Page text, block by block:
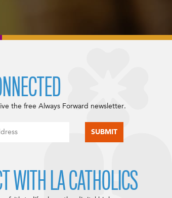
the free Always Forward newsletter.
WITH LA CATHOLICS